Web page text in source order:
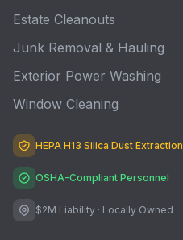
Estate Cleanouts
Junk Removal & Hauling
Exterior Power Washing
Window Cleaning
HEPA H13 Silica Dust Extraction
OSHA-Compliant Personnel
$2M Liability · Locally Owned